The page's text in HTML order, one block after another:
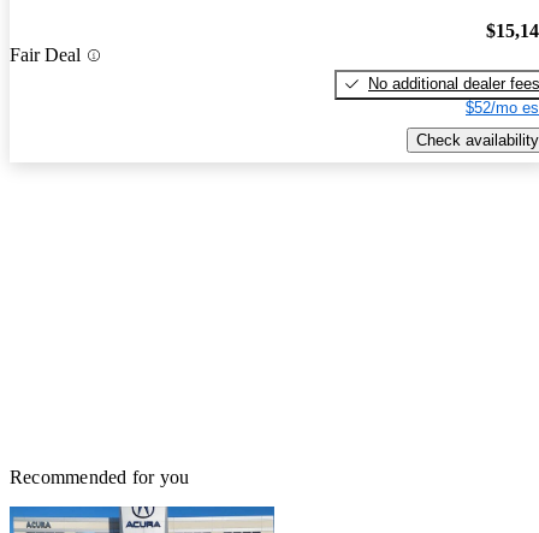
Fair Deal
No additional dealer fees
$52/mo
Check availability
Recommended for you